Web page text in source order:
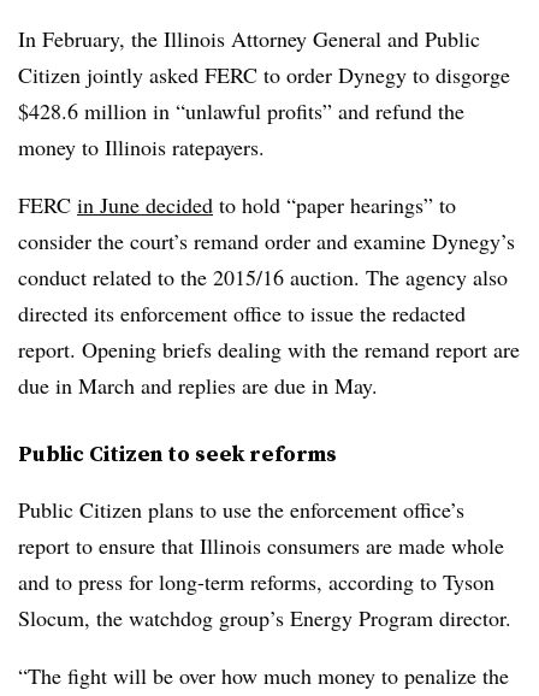
In February, the Illinois Attorney General and Public
Citizen jointly asked FERC to order Dynegy to disgorge
$428.6 million in “unlawful profits” and refund the
money to Illinois ratepayers.
FERC in June decided to hold “paper hearings” to
consider the court’s remand order and examine Dynegy’s
conduct related to the 2015/16 auction. The agency also
directed its enforcement office to issue the redacted
report. Opening briefs dealing with the remand report are
due in March and replies are due in May.
Public Citizen to seek reforms
Public Citizen plans to use the enforcement office’s
report to ensure that Illinois consumers are made whole
and to press for long-term reforms, according to Tyson
Slocum, the watchdog group’s Energy Program director.
“The fight will be over how much money to penalize the